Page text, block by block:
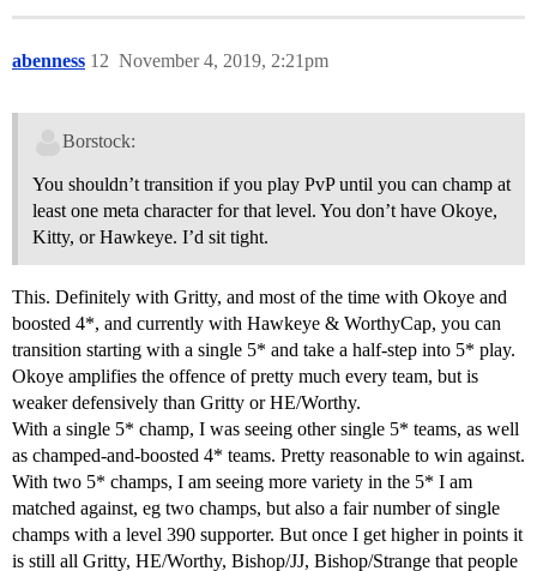
abenness November 4, 2019, 2:21pm
12
Borstock:
You shouldn’t transition if you play PvP until you can champ at
least one meta character for that level. You don’t have Okoye,
Kitty, or Hawkeye. I’d sit tight.
This. Definitely with Gritty, and most of the time with Okoye and
boosted 4*, and currently with Hawkeye & WorthyCap, you can
transition starting with a single 5* and take a half-step into 5* play.
Okoye amplifies the offence of pretty much every team, but is
weaker defensively than Gritty or HE/Worthy.
With a single 5* champ, I was seeing other single 5* teams, as well
as champed-and-boosted 4* teams. Pretty reasonable to win against.
With two 5* champs, I am seeing more variety in the 5* I am
matched against, eg two champs, but also a fair number of single
champs with a level 390 supporter. But once I get higher in points it
is still all Gritty, HE/Worthy, Bishop/JJ, Bishop/Strange that people